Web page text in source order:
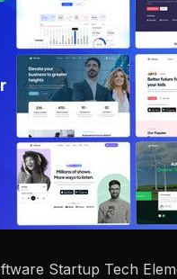
Startup Tech